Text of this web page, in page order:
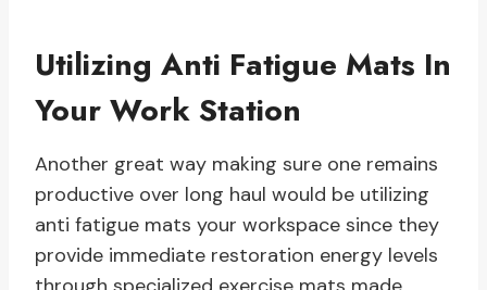
Utilizing Anti Fatigue Mats In
Your Work Station
Another great way making sure one remains
productive over long haul would be utilizing
anti fatigue mats your workspace since they
provide immediate restoration energy levels